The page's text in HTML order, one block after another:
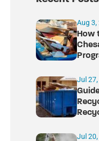
Aug 3,
How
Jul
Jul